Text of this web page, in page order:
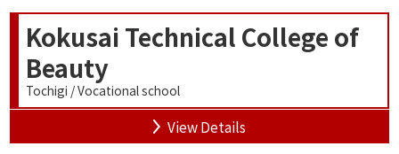
Kokusai Technical College of
Beauty
Tochigi / Vocational school
View Details